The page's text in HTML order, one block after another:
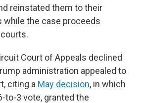
reinstated them to their
while the case proceeds
Court of Appeals declined
administration appealed to
citing a May decision, in which
to-3 vote, granted the